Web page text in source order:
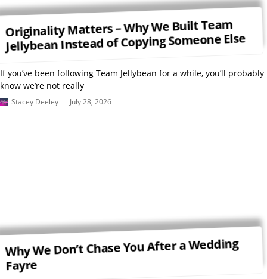
Originality Matters – Why We Built Team
Jellybean Instead of Copying Someone Else
If you’ve been following Team Jellybean for a while, you’ll probably
know we’re not really
Stacey Deeley July 28, 2026
Why We Don’t Chase You After a Wedding
Fayre